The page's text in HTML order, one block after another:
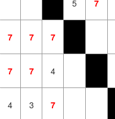
5 7
7 7 7
7 7 4
4 3 7